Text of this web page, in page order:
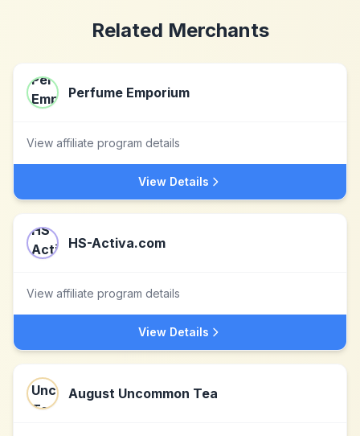
Related Merchants
Perfume Emporium
View affiliate program details
View Details
HS-Activa.com
View affiliate program details
View Details
August Uncommon Tea